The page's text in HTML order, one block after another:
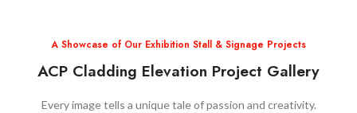
A Showcase of Our Exhibition Stall & Signage Projects
ACP Cladding Elevation Project Gallery
Every image tells a unique tale of passion and creativity.